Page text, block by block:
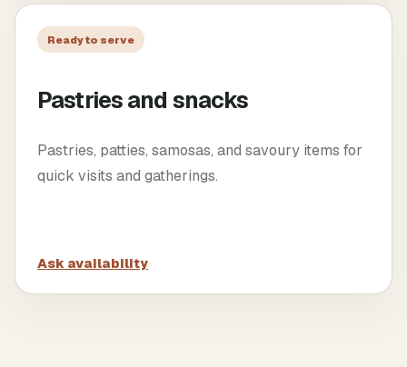
Ready to serve
Pastries and snacks
Pastries, patties, samosas, and savoury items for
quick visits and gatherings.
Ask availability